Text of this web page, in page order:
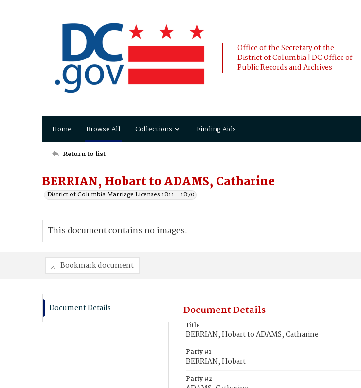
Office of the Secretary of the
District of Columbia | DC Office of
Public Records and Archives
Home Browse All Collections Finding Aids
Return to list
BERRIAN, Hobart to ADAMS, Catharine
District of Columbia Marriage Licenses 1811 - 1870
This document contains no images.
Bookmark document
Document Details Document Details
Title
BERRIAN, Hobart to ADAMS, Catharine
Party #1
BERRIAN, Hobart
Party #2